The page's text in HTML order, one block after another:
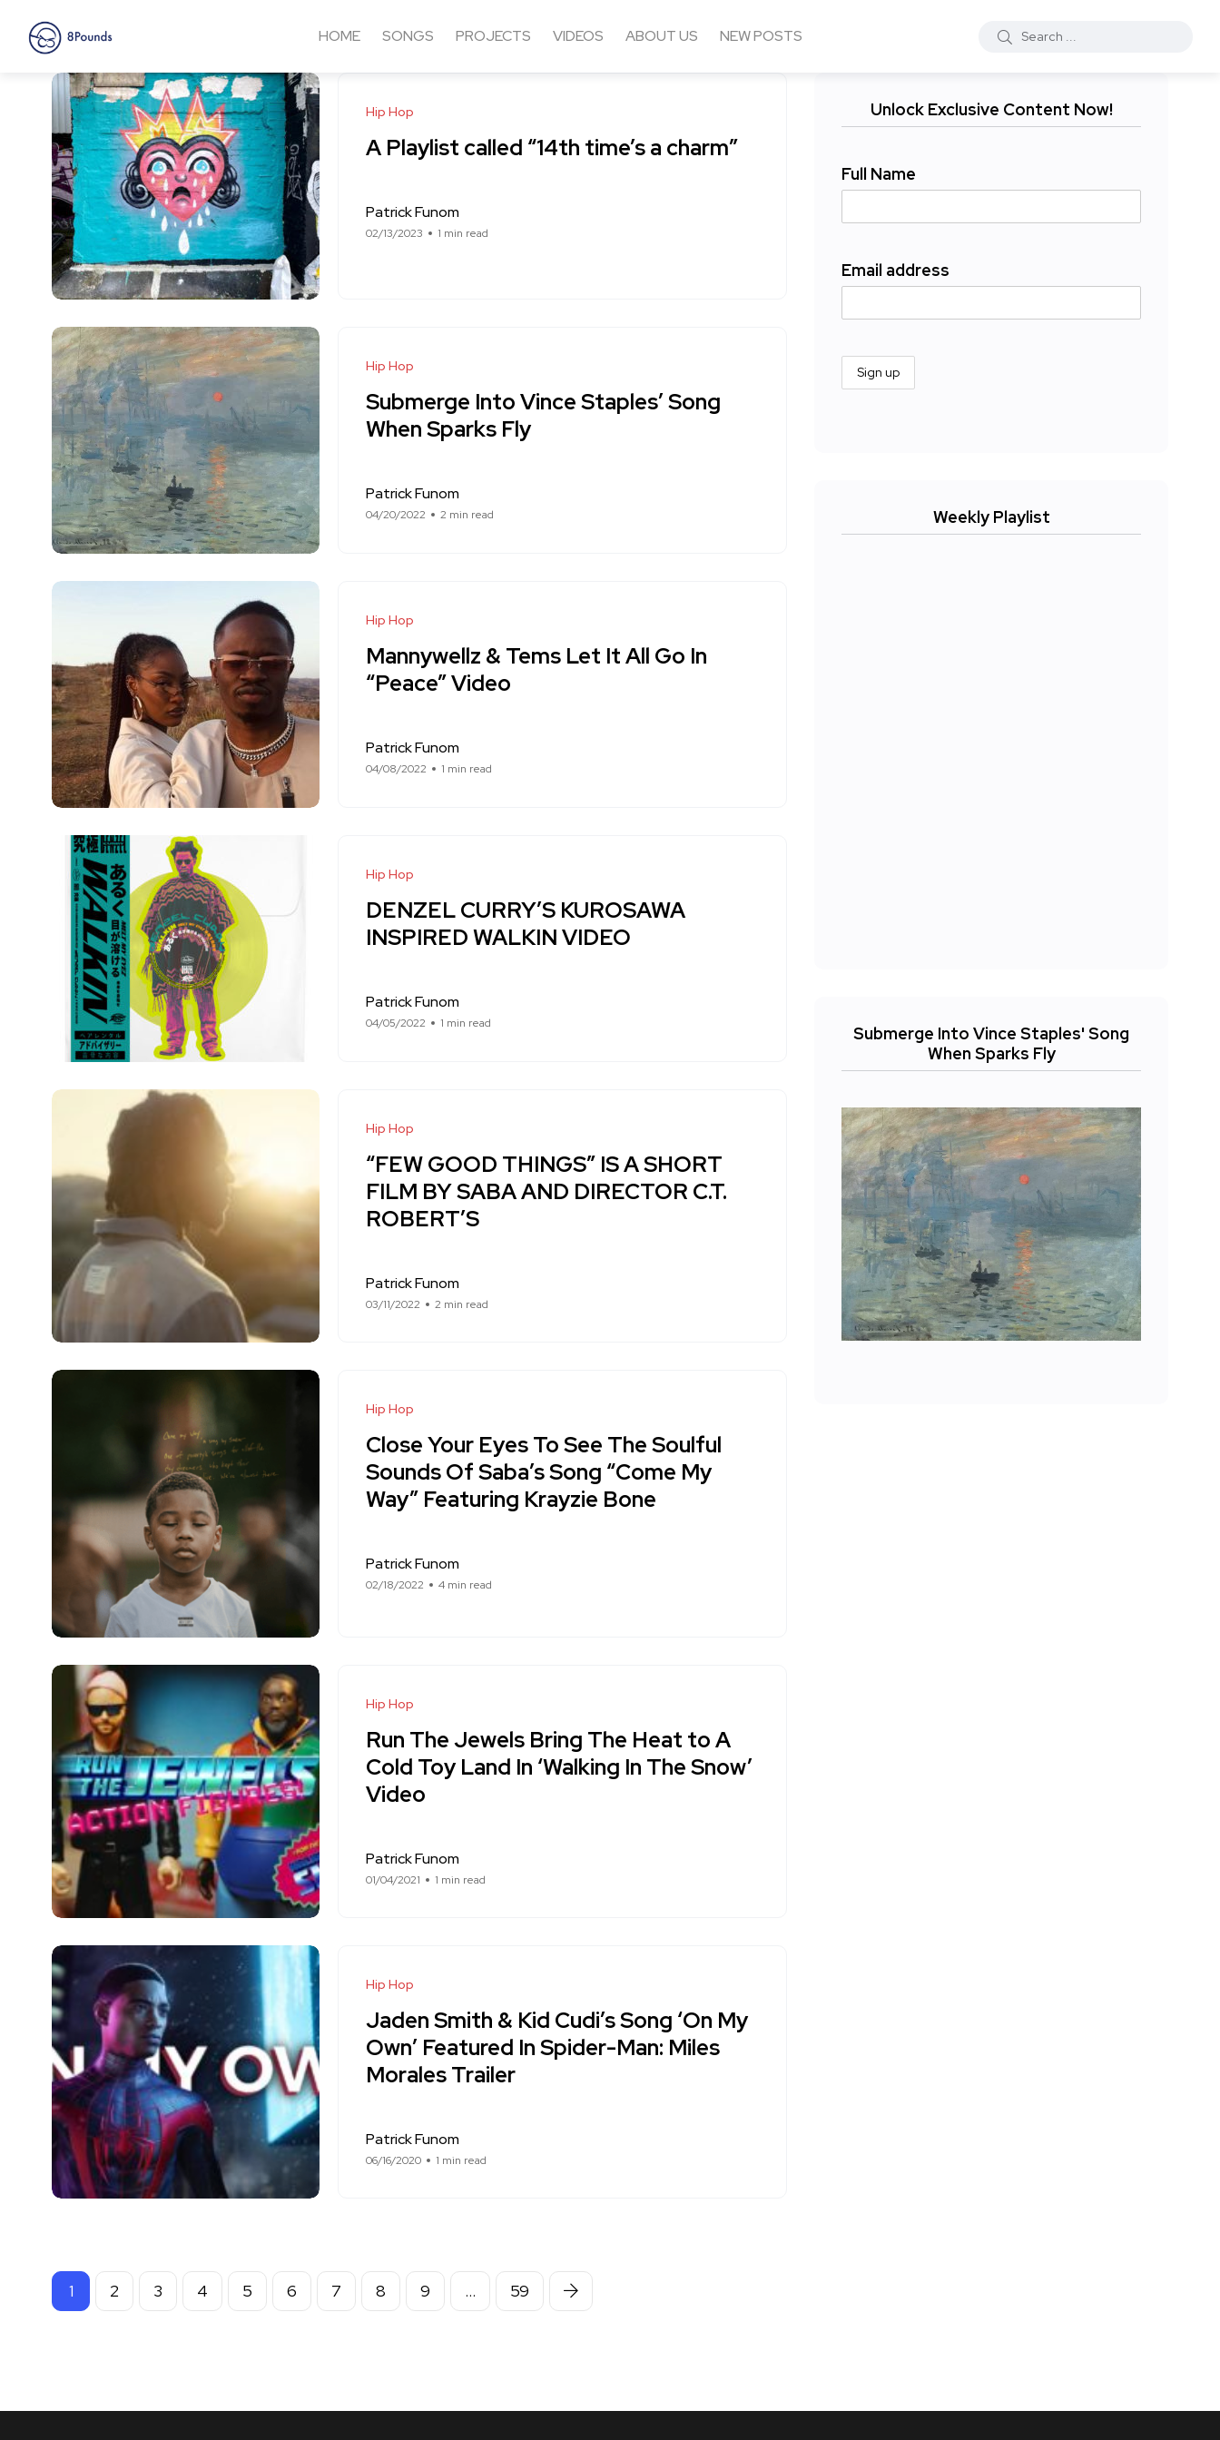
HOME SONGS PROJECTS VIDEOS ABOUT US NEW POSTS
Hip Hop
A Playlist called “14th time’s a charm”
Patrick Funom
02/13/2023 1 min read
Hip Hop
Submerge Into Vince Staples’ Song
When Sparks Fly
Patrick Funom
04/20/2022 2 min read
Hip Hop
Mannywellz & Tems Let It All Go In
“Peace” Video
Patrick Funom
04/08/2022 1 min read
Hip Hop
DENZEL CURRY’S KUROSAWA
INSPIRED WALKIN VIDEO
Patrick Funom
04/05/2022 1 min read
Hip Hop
“FEW GOOD THINGS” IS A SHORT
FILM BY SABA AND DIRECTOR C.T.
ROBERT’S
Patrick Funom
03/11/2022 2 min read
Hip Hop
Close Your Eyes To See The Soulful
Sounds Of Saba’s Song “Come My
Way” Featuring Krayzie Bone
Patrick Funom
02/18/2022 4 min read
Hip Hop
Run The Jewels Bring The Heat to A
Cold Toy Land In ‘Walking In The Snow’
Video
Patrick Funom
01/04/2021 1 min read
Hip Hop
Jaden Smith & Kid Cudi’s Song ‘On My
Own’ Featured In Spider-Man: Miles
Morales Trailer
Patrick Funom
06/16/2020 1 min read
1 2 3 4 5 6 7 8 9 … 59
Unlock Exclusive Content Now!
Full Name
Email address
Weekly Playlist
Submerge Into Vince Staples' Song
When Sparks Fly